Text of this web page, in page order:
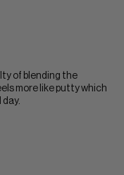
of blending the
more like putty which